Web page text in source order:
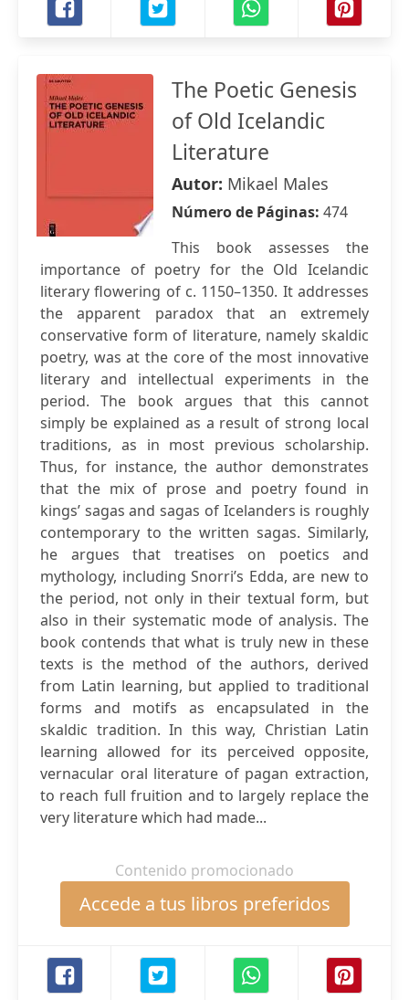
The Poetic Genesis
of Old Icelandic
Literature
Autor: Mikael Males
Número de Páginas: 474
This book assesses the
importance of poetry for the Old Icelandic
literary flowering of c. 1150–1350. It addresses
the apparent paradox that an extremely
conservative form of literature, namely skaldic
poetry, was at the core of the most innovative
literary and intellectual experiments in the
period. The book argues that this cannot
simply be explained as a result of strong local
traditions, as in most previous scholarship.
Thus, for instance, the author demonstrates
that the mix of prose and poetry found in
kings’ sagas and sagas of Icelanders is roughly
contemporary to the written sagas. Similarly,
he argues that treatises on poetics and
mythology, including Snorri’s Edda, are new to
the period, not only in their textual form, but
also in their systematic mode of analysis. The
book contends that what is truly new in these
texts is the method of the authors, derived
from Latin learning, but applied to traditional
forms and motifs as encapsulated in the
skaldic tradition. In this way, Christian Latin
learning allowed for its perceived opposite,
vernacular oral literature of pagan extraction,
to reach full fruition and to largely replace the
very literature which had made...
Contenido promocionado
Accede a tus libros preferidos